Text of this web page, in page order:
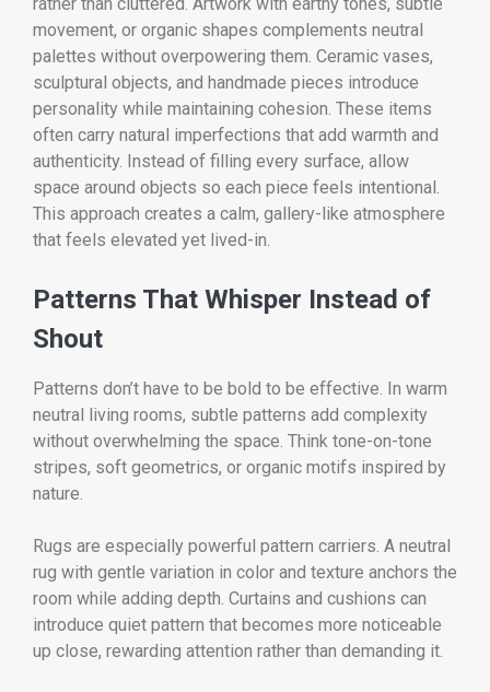
movement, or organic shapes complements neutral
palettes without overpowering them. Ceramic vases,
sculptural objects, and handmade pieces introduce
personality while maintaining cohesion. These items
often carry natural imperfections that add warmth and
authenticity. Instead of filling every surface, allow
space around objects so each piece feels intentional.
This approach creates a calm, gallery-like atmosphere
that feels elevated yet lived-in.
Patterns That Whisper Instead of
Shout
Patterns don’t have to be bold to be effective. In warm
neutral living rooms, subtle patterns add complexity
without overwhelming the space. Think tone-on-tone
stripes, soft geometrics, or organic motifs inspired by
nature.
Rugs are especially powerful pattern carriers. A neutral
rug with gentle variation in color and texture anchors the
room while adding depth. Curtains and cushions can
introduce quiet pattern that becomes more noticeable
up close, rewarding attention rather than demanding it.